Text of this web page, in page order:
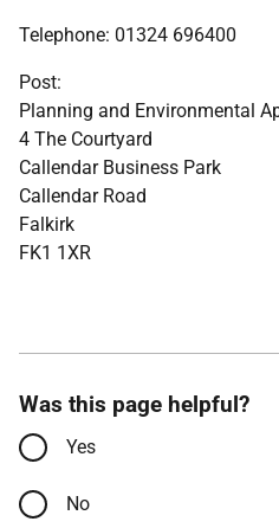
Telephone: 01324 696400
Post:
Planning and Environmental
4 The Courtyard
Callendar Business Park
Callendar Road
Falkirk
FK1 1XR
Was this page helpful?
Yes
No